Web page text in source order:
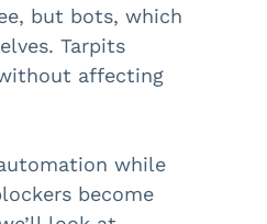
but bots, which
Tarpits
affecting
while
become